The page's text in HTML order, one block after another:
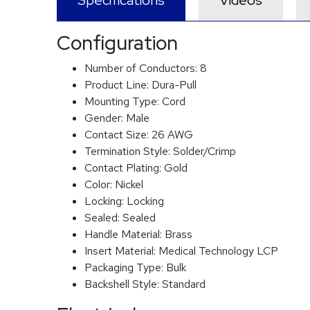
Configuration
Number of Conductors: 8
Product Line: Dura-Pull
Mounting Type: Cord
Gender: Male
Contact Size: 26 AWG
Termination Style: Solder/Crimp
Contact Plating: Gold
Color: Nickel
Locking: Locking
Sealed: Sealed
Handle Material: Brass
Insert Material: Medical Technology LCP
Packaging Type: Bulk
Backshell Style: Standard